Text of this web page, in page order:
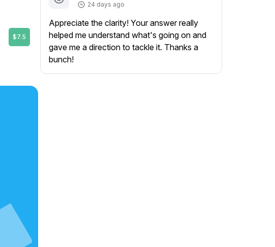
$7.5
24 days ago
Appreciate the clarity! Your answer really
helped me understand what's going on and
gave me a direction to tackle it. Thanks a
bunch!